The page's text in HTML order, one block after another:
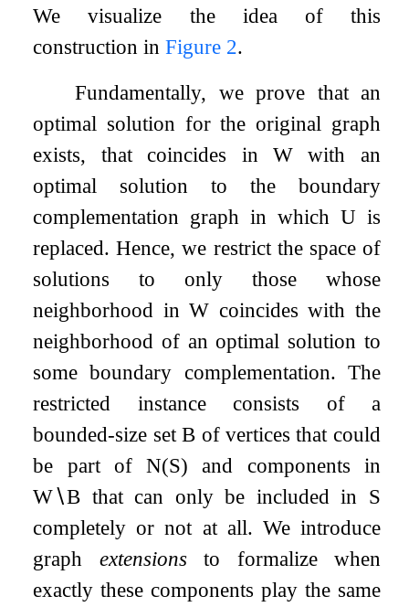
We visualize the idea of this
construction inFigure 2.
Fundamentally, we prove that an
optimal solution for the original graph
exists, that coincides inW with an
optimal solution to the boundary
complementation graph in which U is
replaced. Hence, we restrict the space of
solutions to only those whose
neighborhood inW coincides with the
neighborhood of an optimal solution to
some boundary complementation. The
restricted instance consists of a
bounded-size setB of vertices that could
be part ofN(S) and components in
W∖B that can only be included in S
completely or not at all. We introduce
graph extensionsto formalize when
exactly these components play the same